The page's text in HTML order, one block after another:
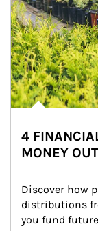
4
MONEY
Discover how
distributions
you fund